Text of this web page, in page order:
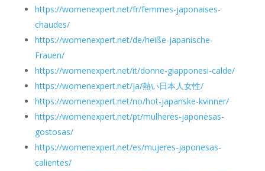
https://womenexpert.net/fr/femmes-japonaises-
chaudes/
https://womenexpert.net/de/heiße-japanische-
Frauen/
https://womenexpert.net/it/donne-giapponesi-calde/
https://womenexpert.net/ja/熱い日本人女性/
https://womenexpert.net/no/hot-japanske-kvinner/
https://womenexpert.net/pt/mulheres-japonesas-
gostosas/
https://womenexpert.net/es/mujeres-japonesas-
calientes/